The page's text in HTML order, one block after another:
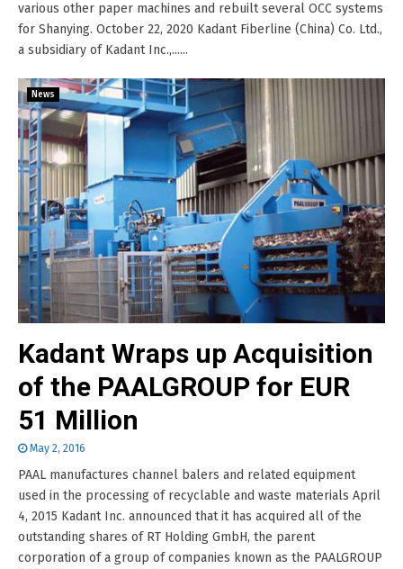
various other paper machines and rebuilt several OCC systems
for Shanying. October 22, 2020 Kadant Fiberline (China) Co. Ltd.,
a subsidiary of Kadant Inc.,......
News
Kadant Wraps up Acquisition
of the PAALGROUP for EUR
51 Million
May 2, 2016
PAAL manufactures channel balers and related equipment
used in the processing of recyclable and waste materials April
4, 2015 Kadant Inc. announced that it has acquired all of the
outstanding shares of RT Holding GmbH, the parent
corporation of a group of companies known as the PAALGROUP